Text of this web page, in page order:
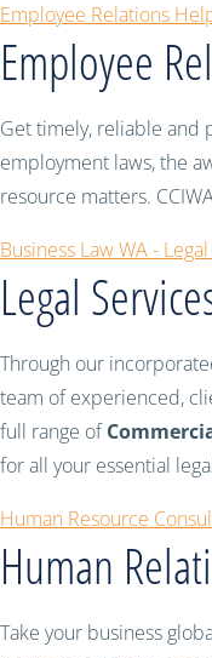
Employee Relations
Employee
Get timely, reliable and
employment laws, the
resource matters.
Business Law WA -
Legal
Through our
team of experienced,
full range of
for all your essential
Human Resource
Human
Take your business